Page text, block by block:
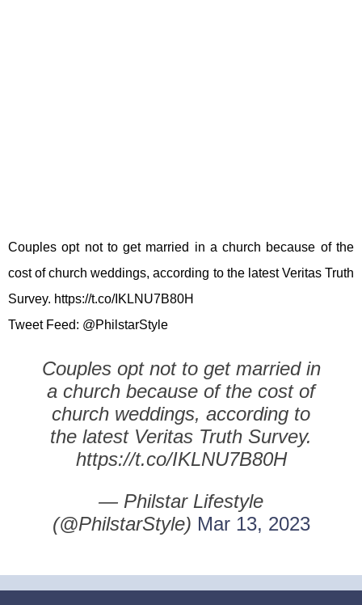
Couples opt not to get married in a church because of the
cost of church weddings, according to the latest Veritas Truth
Survey. https://t.co/IKLNU7B80H
Tweet Feed: @PhilstarStyle
Couples opt not to get married in
a church because of the cost of
church weddings, according to
the latest Veritas Truth Survey.
https://t.co/IKLNU7B80H
— Philstar Lifestyle
(@PhilstarStyle) Mar 13, 2023